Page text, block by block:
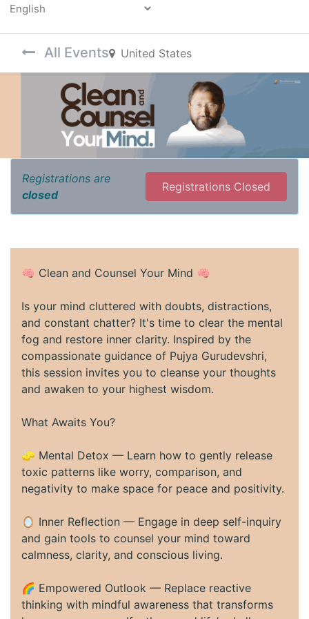
All Events United States
Registrations are
closed
Registrations Closed
🧠 Clean and Counsel Your Mind 🧠
Is your mind cluttered with doubts, distractions,
and constant chatter? It's time to clear the mental
fog and restore inner clarity. Inspired by the
compassionate guidance of Pujya Gurudevshri,
this session invites you to cleanse your thoughts
and awaken to your highest wisdom.
What Awaits You?
🧽 Mental Detox — Learn how to gently release
toxic patterns like worry, comparison, and
negativity to make space for peace and positivity.
🪞 Inner Reflection — Engage in deep self-inquiry
and gain tools to counsel your mind toward
calmness, clarity, and conscious living.
🌈 Empowered Outlook — Replace reactive
thinking with mindful awareness that transforms